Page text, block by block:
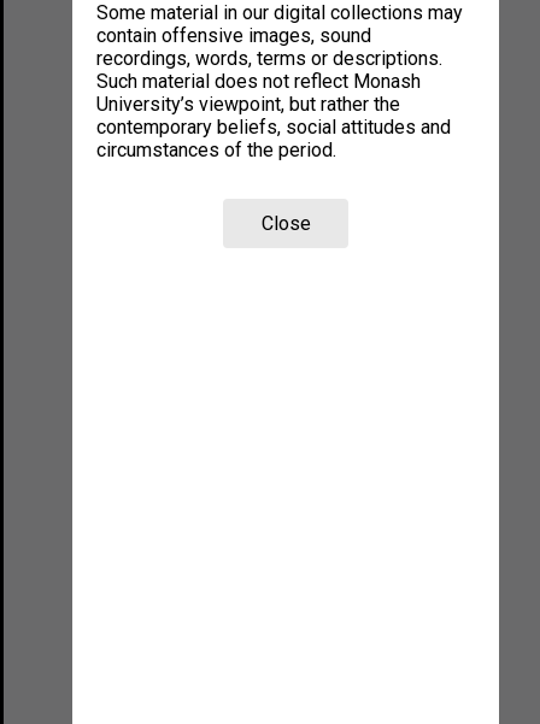
Some material in our digital collections may
contain offensive images, sound
recordings, words, terms or descriptions.
Such material does not reflect Monash
University’s viewpoint, but rather the
contemporary beliefs, social attitudes and
circumstances of the period.
Close